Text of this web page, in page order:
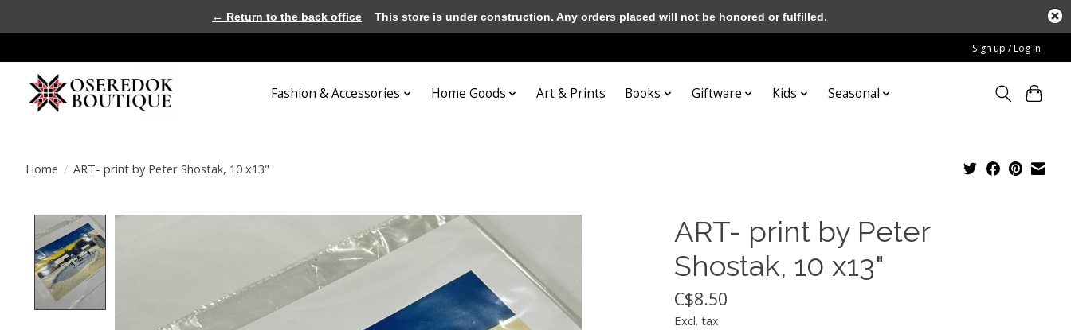
Sign up / Log in
Fashion & Accessories Home Goods Art & Prints Books Giftware Kids Seasonal
Home / ART- print by Peter Shostak, 10 x13"
ART- print by Peter
Shostak, 10 x13"
C$8.50
Excl. tax
← Return to the back office This store is under construction. Any orders placed will not be honored or fulfilled.